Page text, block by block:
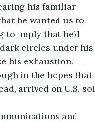
his familiar
he wanted us to
to imply that he’d
circles under his
his exhaustion.
in the hopes that
arrived on U.S.
and